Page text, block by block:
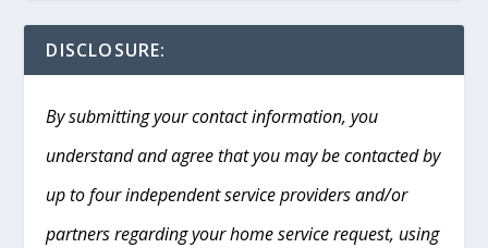
DISCLOSURE:
By submitting your contact information, you
understand and agree that you may be contacted by
up to four independent service providers and/or
partners regarding your home service request, using